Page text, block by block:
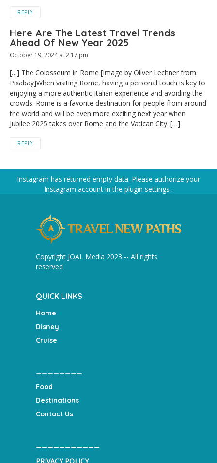
REPLY
Here Are The Latest Travel Trends
Ahead Of New Year 2025
October 19, 2024 at 2:17 pm
[…] The Colosseum in Rome [Image by Oliver Lechner from
Pixabay]When visiting Rome, having a personal touch is key to
enjoying a more authentic Italian experience and avoiding the
crowds. Rome is a favorite destination for people from around
the world and will be even more exciting next year when
Jubilee 2025 takes over Rome and the Vatican City. […]
REPLY
Instagram has returned empty data. Please authorize your
Instagram account in the plugin settings .
Copyright JOAL Media 2023 -- All rights
reserved
QUICK LINKS
Home
Disney
Cruise
Food
Destinations
Contact Us
PRIVACY POLICY